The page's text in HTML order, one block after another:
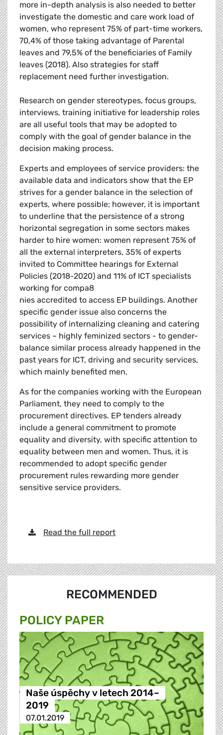
more in-depth analysis is also needed to better
investigate the domestic and care work load of
women, who represent 75% of part-time workers,
70,4% of those taking advantage of Parental
leaves and 79,5% of the beneficiaries of Family
leaves (2018). Also strategies for staff
replacement need further investigation.
Research on gender stereotypes, focus groups,
interviews, training initiative for leadership roles
are all useful tools that may be adopted to
comply with the goal of gender balance in the
decision making process.
Experts and employees of service providers: the
available data and indicators show that the EP
strives for a gender balance in the selection of
experts, where possible; however, it is important
to underline that the persistence of a strong
horizontal segregation in some sectors makes
harder to hire women: women represent 75% of
all the external interpreters, 35% of experts
invited to Committee hearings for External
Policies (2018-2020) and 11% of ICT specialists
working for compa8
nies accredited to access EP buildings. Another
specific gender issue also concerns the
possibility of internalizing cleaning and catering
services – highly feminized sectors - to gender-
balance similar process already happened in the
past years for ICT, driving and security services,
which mainly benefited men.
As for the companies working with the European
Parliament, they need to comply to the
procurement directives. EP tenders already
include a general commitment to promote
equality and diversity, with specific attention to
equality between men and women. Thus, it is
recommended to adopt specific gender
procurement rules rewarding more gender
sensitive service providers.
Read the full report
RECOMMENDED
POLICY PAPER
Naše úspěchy v letech 2014–
2019
07.01.2019